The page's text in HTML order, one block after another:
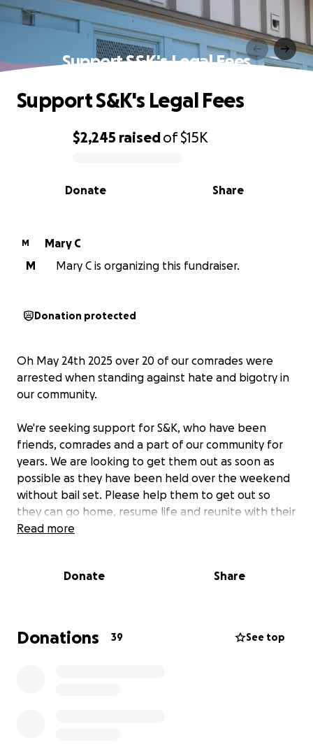
Support S&K's Legal Fees
0% complete
$2,245 raisedof$15K
Share
Donate
Support S&K's Legal Fees
M
Mary C
M
Mary C is organizing this fundraiser.
Donation protected
Oh May 24th 2025 over 20 of our comrades were
arrested when standing against hate and bigotry in
our community.
We're seeking support for S&K, who have been
friends, comrades and a part of our community for
years. We are looking to get them out as soon as
possible as they have been held over the weekend
without bail set. Please help them to get out so
they can go home, resume life and reunite with their
loved ones.
up for others from many walks of life. Help us return
Funds will be used to assist in legal defense.
Read more
Donate Share
Donations 39 See top